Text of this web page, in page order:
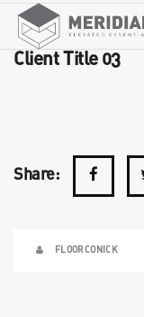
Client Title 03
Share:
FLOORCONICK